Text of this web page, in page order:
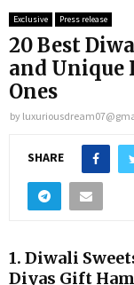
Exclusive Press release
20 Best
and Unique
Ones
by
SHARE
1. Diwali
Diyas Gift